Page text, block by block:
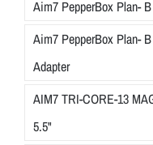
Aim7 PepperBox Plan-
Aim7 PepperBox Plan-
Adapter
AIM7 TRI-CORE-13
5.5"